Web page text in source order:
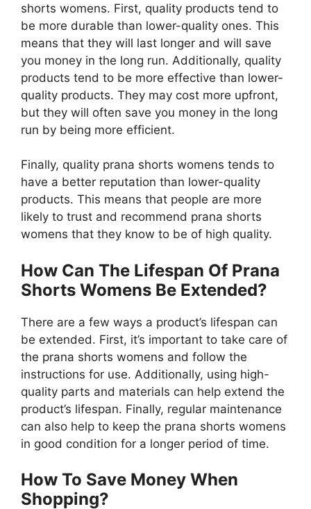
shorts womens. First, quality products tend to
be more durable than lower-quality ones. This
means that they will last longer and will save
you money in the long run. Additionally, quality
products tend to be more effective than lower-
quality products. They may cost more upfront,
but they will often save you money in the long
run by being more efficient.
Finally, quality prana shorts womens tends to
have a better reputation than lower-quality
products. This means that people are more
likely to trust and recommend prana shorts
womens that they know to be of high quality.
How Can The Lifespan Of Prana
Shorts Womens Be Extended?
There are a few ways a product’s lifespan can
be extended. First, it’s important to take care of
the prana shorts womens and follow the
instructions for use. Additionally, using high-
quality parts and materials can help extend the
product’s lifespan. Finally, regular maintenance
can also help to keep the prana shorts womens
in good condition for a longer period of time.
How To Save Money When
Shopping?